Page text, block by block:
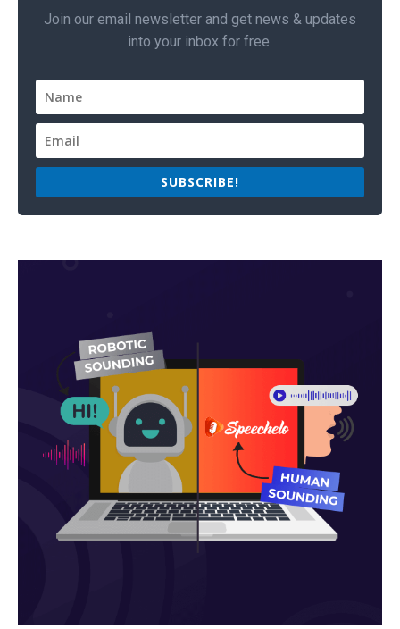
Join our email newsletter and get news & updates
into your inbox for free.
SUBSCRIBE!